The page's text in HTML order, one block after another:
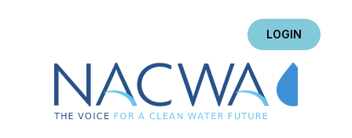
LOGIN